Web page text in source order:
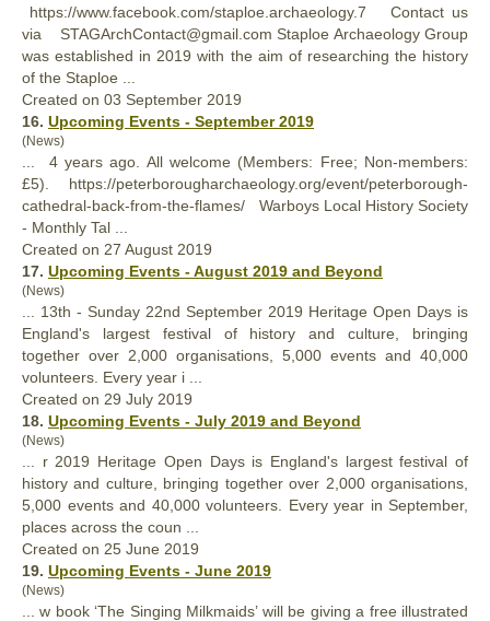
https://www.facebook.com/staploe.archaeology.7 Contact us
via STAGArchContact@gmail.com Staploe Archaeology Group
was established in 2019 with the aim of researching the history
of the Staploe ...
Created on 03 September 2019
16. Upcoming Events - September 2019
(News)
... 4 years ago. All welcome (Members: Free; Non-members:
£5). https://peterborougharchaeology.org/event/peterborough-
cathedral-back-from-the-flames/ Warboys Local HistorySociety
- Monthly Tal ...
Created on 27 August 2019
17. Upcoming Events - August 2019 and Beyond
(News)
... 13th - Sunday 22nd September 2019 Heritage Open Days is
England's largest festival of history and culture, bringing
together over 2,000 organisations, 5,000 events and 40,000
volunteers. Every year i ...
Created on 29 July 2019
18. Upcoming Events - July 2019 and Beyond
(News)
... r 2019 Heritage Open Days is England's largest festival of
history and culture, bringing together over 2,000 organisations,
5,000 events and 40,000 volunteers. Every year in September,
places across the coun ...
Created on 25 June 2019
19. Upcoming Events - June 2019
(News)
... w book ‘The Singing Milkmaids’ will be giving a free illustrated